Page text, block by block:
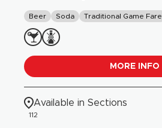
Beer Soda Traditional Game Fare
MORE INFO
Available in Sections
112